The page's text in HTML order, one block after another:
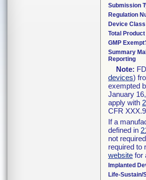
Submission
Regulation
Device Class
Total
GMP
Summary
Reporting
Note:
devices)
exempted
January
apply with
CFR
If a
defined in
not
required to
website for
Implanted
Life-Sustain/